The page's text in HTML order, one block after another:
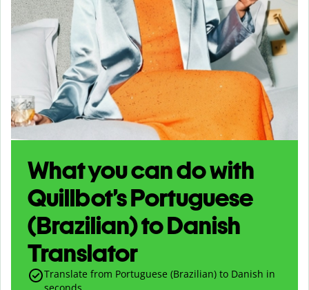
What you can do with
Quillbot’s Portuguese
(Brazilian) to Danish
Translator
Translate from Portuguese (Brazilian) to Danish in
seconds